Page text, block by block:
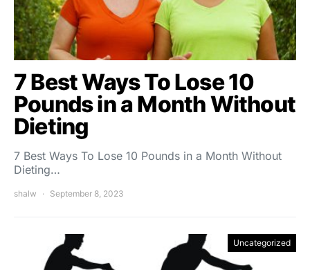
7 Best Ways To Lose 10
Pounds in a Month Without
Dieting
7 Best Ways To Lose 10 Pounds in a Month Without
Dieting…
shalw September 8, 2023
Uncategorized